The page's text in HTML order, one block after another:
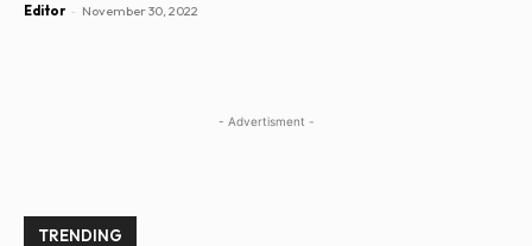
Editor - November 30, 2022
- Advertisment -
TRENDING